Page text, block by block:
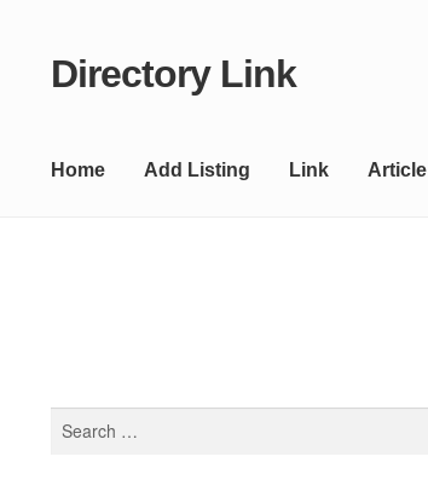
Skip
Skip
Directory Link
Home Add Listing Link Article